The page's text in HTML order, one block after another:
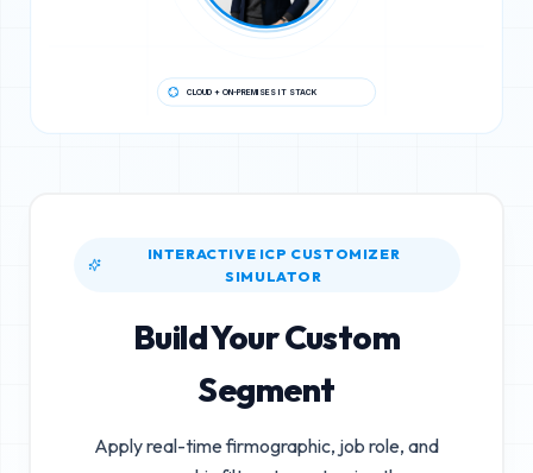
CLOUD + ON-PREMISES IT STACK
INTERACTIVE ICP CUSTOMIZER
SIMULATOR
Build Your Custom
Segment
Apply real-time firmographic, job role, and